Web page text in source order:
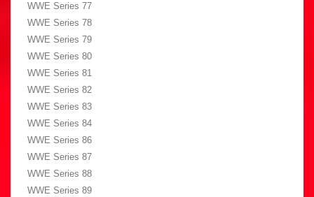
WWE Series 77
WWE Series 78
WWE Series 79
WWE Series 80
WWE Series 81
WWE Series 82
WWE Series 83
WWE Series 84
WWE Series 86
WWE Series 87
WWE Series 88
WWE Series 89